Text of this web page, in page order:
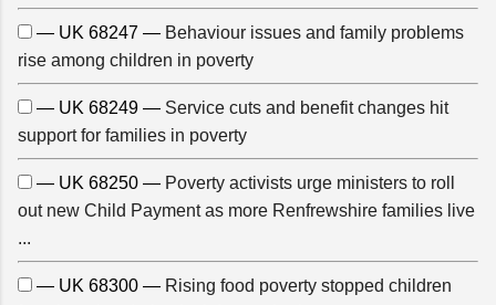
— UK 68247 — Behaviour issues and family problems
rise among children in poverty
— UK 68249 — Service cuts and benefit changes hit
support for families in poverty
— UK 68250 — Poverty activists urge ministers to roll
out new Child Payment as more Renfrewshire families live
...
— UK 68300 — Rising food poverty stopped children